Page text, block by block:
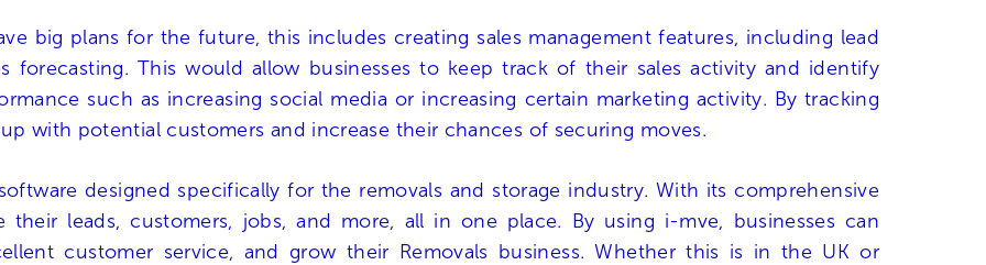
big plans for the future, this includes creating sales management features, including lead
forecasting. This would allow businesses to keep track of their sales activity and identify
such as increasing social media or increasing certain marketing activity. By tracking
with potential customers and increase their chances of securing moves.
designed specifically for the removals and storage industry. With its comprehensive
their leads, customers, jobs, and more, all in one place. By using i-mve, businesses can
customer service, and grow their Removals business. Whether this is in the UK or